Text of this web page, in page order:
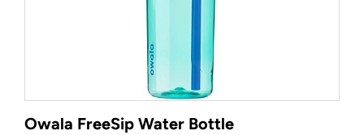
Owala FreeSip Water Bottle